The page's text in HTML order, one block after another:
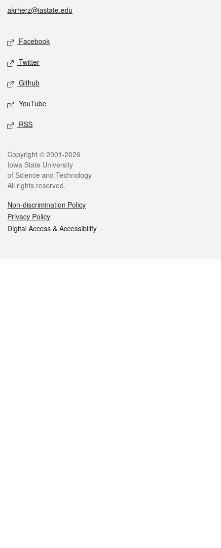
akrherz@iastate.edu
Social media
Facebook
Twitter
Github
YouTube
RSS
Legal
Copyright © 2001-2026
Iowa State University
of Science and Technology
All rights reserved.
Non-discrimination Policy
Privacy Policy
Digital Access & Accessibility